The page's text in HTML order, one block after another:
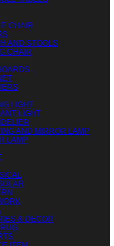
CHAIR
AND STOOLS
CHAIR
LIGHT
LIGHT
AND MIRROR LAMP
LAMP
& DECOR